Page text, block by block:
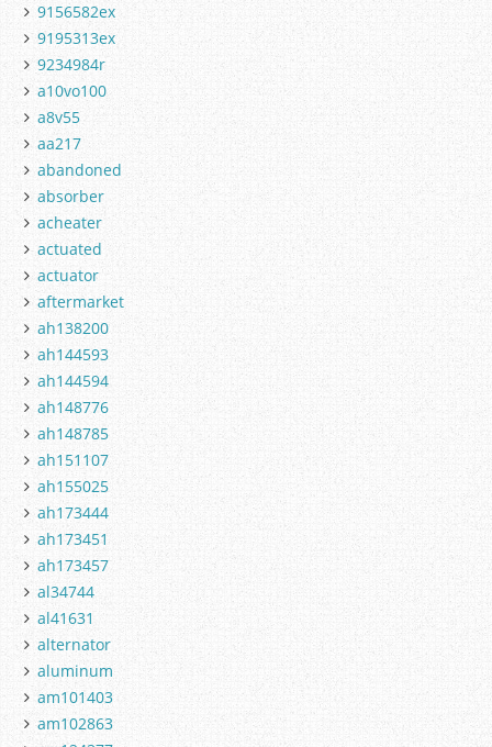
9156582ex
9195313ex
9234984r
a10vo100
a8v55
aa217
abandoned
absorber
acheater
actuated
actuator
aftermarket
ah138200
ah144593
ah144594
ah148776
ah148785
ah151107
ah155025
ah173444
ah173451
ah173457
al34744
al41631
alternator
aluminum
am101403
am102863